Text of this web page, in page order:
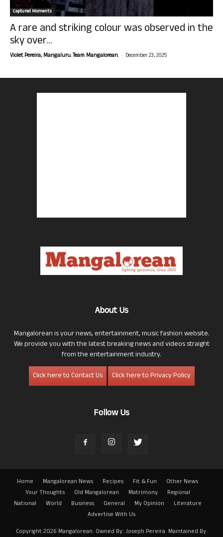
Captured Moments
A rare and striking colour was observed in the
sky over...
Violet Pereira, Mangaluru. Team Mangalorean. - December 23, 2025
About Us
Mangalorean is your news, entertainment, music fashion website.
We provide you with the latest breaking news and videos straight
from the entertainment industry.
Click here to Contact Us
Click here to Privacy Policy
Follow Us
Home Mangalorean News Recipes Fit & Fun
Other News
Your Thoughts
Old Mangalorean Matrimony
Regional
National
World Business General My Opinion
Literature
Advertise With Us
Copyright 2026 Mangalorean. Owned By: Joseph Pereira. Maintained By: